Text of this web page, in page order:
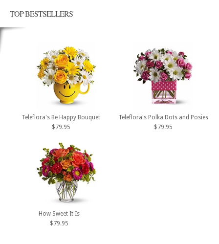
TOP BESTSELLERS
Teleflora's Be Happy Bouquet
$79.95
Teleflora's Polka Dots and Posies
$79.95
How Sweet It Is
$79.95